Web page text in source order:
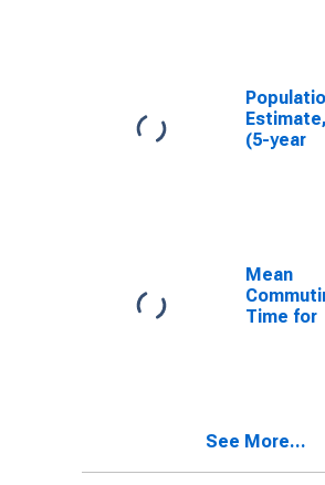
(5-year
Mean
Time for
See More...